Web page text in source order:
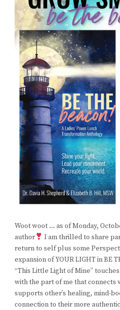
Woot woot … as of Monday,
author
I am thrilled to share
return to self plus some
expansion of YOUR LIGHT in BE
“This Little Light of Mine”
with the part of me that connects
supports other’s healing, mind-
connection to their more